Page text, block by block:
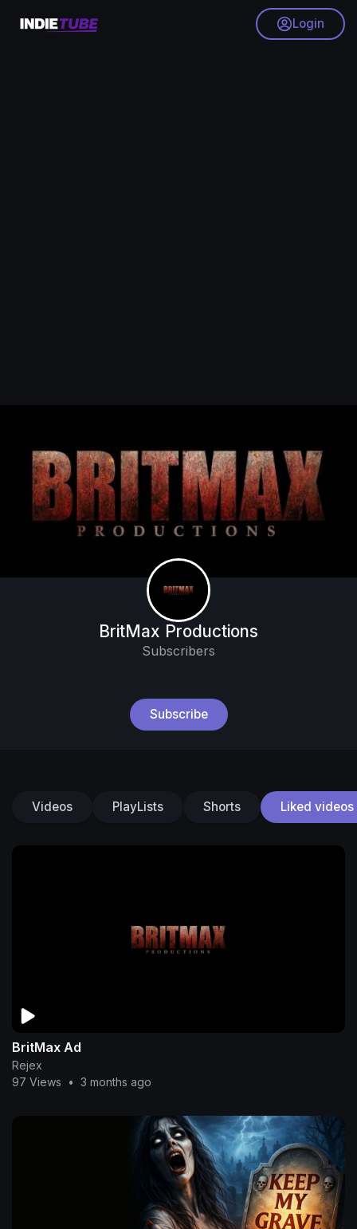
Login
BritMax Productions
Subscribers
Subscribe
Videos PlayLists Shorts Liked videos
BritMax Ad
Rejex
97 Views
• 3 months ago